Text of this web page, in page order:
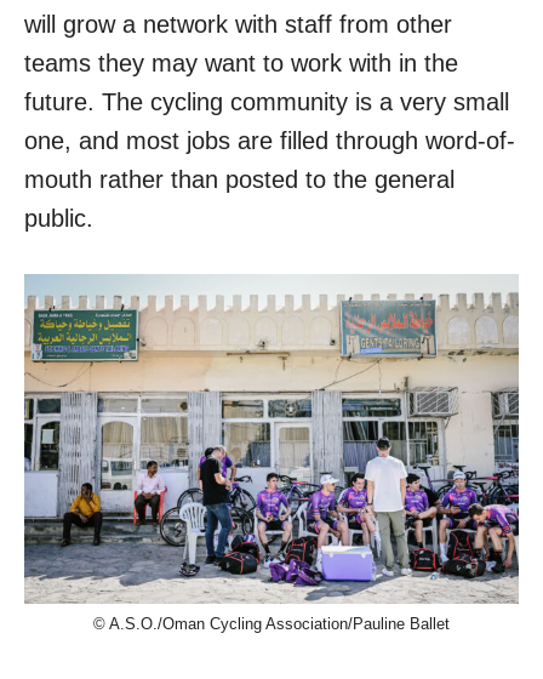
will grow a network with staff from other
teams they may want to work with in the
future. The cycling community is a very small
one, and most jobs are filled through word-of-
mouth rather than posted to the general
public.
© A.S.O./Oman Cycling Association/Pauline Ballet